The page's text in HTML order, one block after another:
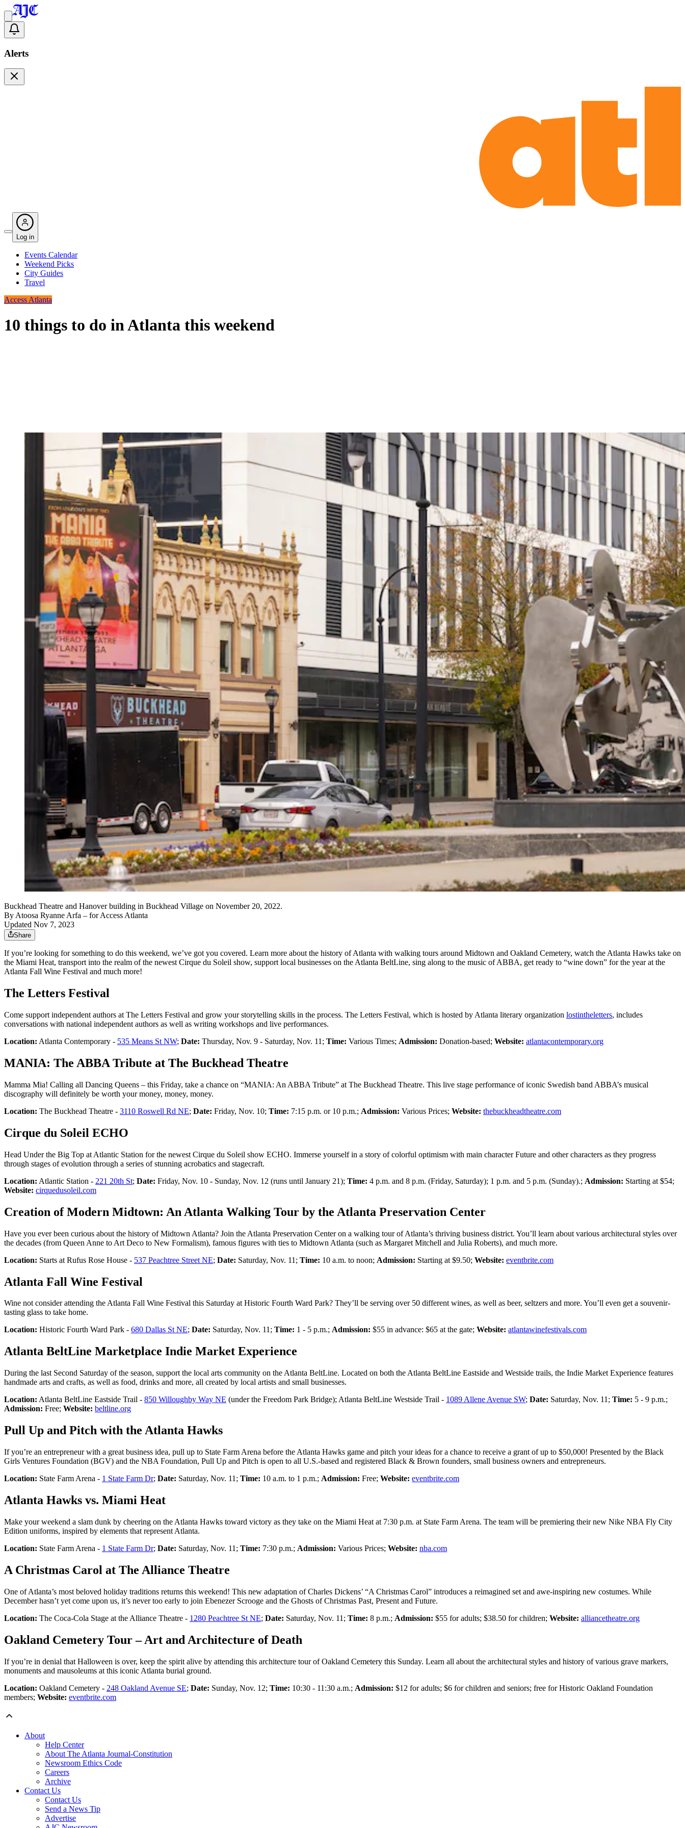
Alerts
Log in
Events Calendar
Weekend Picks
City Guides
Travel
Access Atlanta
10 things to do in Atlanta this weekend
Buckhead Theatre and Hanover building in Buckhead Village on November 20, 2022.
By Atoosa Ryanne Arfa – for Access Atlanta
Updated Nov 7, 2023
Share
If you’re looking for something to do this weekend, we’ve got you covered. Learn more about the history of Atlanta with walking tours around Midtown and Oakland Cemetery, watch the Atlanta Hawks take on
the Miami Heat, transport into the realm of the newest Cirque du Soleil show, support local businesses on the Atlanta BeltLine, sing along to the music of ABBA, get ready to “wine down” for the year at the
Atlanta Fall Wine Festival and much more!
The Letters Festival
Come support independent authors at The Letters Festival and grow your storytelling skills in the process. The Letters Festival, which is hosted by Atlanta literary organization lostintheletters, includes
conversations with national independent authors as well as writing workshops and live performances.
Location: Atlanta Contemporary - 535 Means St NW; Date: Thursday, Nov. 9 - Saturday, Nov. 11; Time: Various Times; Admission: Donation-based; Website: atlantacontemporary.org
MANIA: The ABBA Tribute at The Buckhead Theatre
Mamma Mia! Calling all Dancing Queens – this Friday, take a chance on “MANIA: An ABBA Tribute” at The Buckhead Theatre. This live stage performance of iconic Swedish band ABBA’s musical
discography will definitely be worth your money, money, money.
Location: The Buckhead Theatre - 3110 Roswell Rd NE; Date: Friday, Nov. 10; Time: 7:15 p.m. or 10 p.m.; Admission: Various Prices; Website: thebuckheadtheatre.com
Cirque du Soleil ECHO
Head Under the Big Top at Atlantic Station for the newest Cirque du Soleil show ECHO. Immerse yourself in a story of colorful optimism with main character Future and other characters as they progress
through stages of evolution through a series of stunning acrobatics and stagecraft.
Location: Atlantic Station - 221 20th St; Date: Friday, Nov. 10 - Sunday, Nov. 12 (runs until January 21); Time: 4 p.m. and 8 p.m. (Friday, Saturday); 1 p.m. and 5 p.m. (Sunday).; Admission: Starting at $54;
Website: cirquedusoleil.com
Creation of Modern Midtown: An Atlanta Walking Tour by the Atlanta Preservation Center
Have you ever been curious about the history of Midtown Atlanta? Join the Atlanta Preservation Center on a walking tour of Atlanta’s thriving business district. You’ll learn about various architectural styles over
the decades (from Queen Anne to Art Deco to New Formalism), famous figures with ties to Midtown Atlanta (such as Margaret Mitchell and Julia Roberts), and much more.
Location: Starts at Rufus Rose House - 537 Peachtree Street NE; Date: Saturday, Nov. 11; Time: 10 a.m. to noon; Admission: Starting at $9.50; Website: eventbrite.com
Atlanta Fall Wine Festival
Wine not consider attending the Atlanta Fall Wine Festival this Saturday at Historic Fourth Ward Park? They’ll be serving over 50 different wines, as well as beer, seltzers and more. You’ll even get a souvenir-
tasting glass to take home.
Location: Historic Fourth Ward Park - 680 Dallas St NE; Date: Saturday, Nov. 11; Time: 1 - 5 p.m.; Admission: $55 in advance: $65 at the gate; Website: atlantawinefestivals.com
Atlanta BeltLine Marketplace Indie Market Experience
During the last Second Saturday of the season, support the local arts community on the Atlanta BeltLine. Located on both the Atlanta BeltLine Eastside and Westside trails, the Indie Market Experience features
handmade arts and crafts, as well as food, drinks and more, all created by local artists and small businesses.
Location: Atlanta BeltLine Eastside Trail - 850 Willoughby Way NE (under the Freedom Park Bridge); Atlanta BeltLine Westside Trail - 1089 Allene Avenue SW; Date: Saturday, Nov. 11; Time: 5 - 9 p.m.;
Admission: Free; Website: beltline.org
Pull Up and Pitch with the Atlanta Hawks
If you’re an entrepreneur with a great business idea, pull up to State Farm Arena before the Atlanta Hawks game and pitch your ideas for a chance to receive a grant of up to $50,000! Presented by the Black
Girls Ventures Foundation (BGV) and the NBA Foundation, Pull Up and Pitch is open to all U.S.-based and registered Black & Brown founders, small business owners and entrepreneurs.
Location: State Farm Arena - 1 State Farm Dr; Date: Saturday, Nov. 11; Time: 10 a.m. to 1 p.m.; Admission: Free; Website: eventbrite.com
Atlanta Hawks vs. Miami Heat
Make your weekend a slam dunk by cheering on the Atlanta Hawks toward victory as they take on the Miami Heat at 7:30 p.m. at State Farm Arena. The team will be premiering their new Nike NBA Fly City
Edition uniforms, inspired by elements that represent Atlanta.
Location: State Farm Arena - 1 State Farm Dr; Date: Saturday, Nov. 11; Time: 7:30 p.m.; Admission: Various Prices; Website: nba.com
A Christmas Carol at The Alliance Theatre
One of Atlanta’s most beloved holiday traditions returns this weekend! This new adaptation of Charles Dickens’ “A Christmas Carol” introduces a reimagined set and awe-inspiring new costumes. While
December hasn’t yet come upon us, it’s never too early to join Ebenezer Scrooge and the Ghosts of Christmas Past, Present and Future.
Location: The Coca-Cola Stage at the Alliance Theatre - 1280 Peachtree St NE; Date: Saturday, Nov. 11; Time: 8 p.m.; Admission: $55 for adults; $38.50 for children; Website: alliancetheatre.org
Oakland Cemetery Tour – Art and Architecture of Death
If you’re in denial that Halloween is over, keep the spirit alive by attending this architecture tour of Oakland Cemetery this Sunday. Learn all about the architectural styles and history of various grave markers,
monuments and mausoleums at this iconic Atlanta burial ground.
Location: Oakland Cemetery - 248 Oakland Avenue SE; Date: Sunday, Nov. 12; Time: 10:30 - 11:30 a.m.; Admission: $12 for adults; $6 for children and seniors; free for Historic Oakland Foundation
members; Website: eventbrite.com
About
Help Center
About The Atlanta Journal-Constitution
Newsroom Ethics Code
Careers
Archive
Contact Us
Contact Us
Send a News Tip
Advertise